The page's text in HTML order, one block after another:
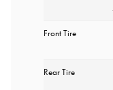
Front Tire
Rear Tire